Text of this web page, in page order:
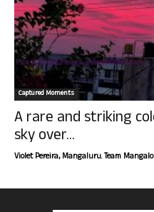
Captured Moments
A rare and striking
sky over...
Violet Pereira, Mangaluru. Team